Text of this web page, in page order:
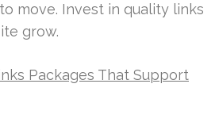
move. Invest in quality links
grow.
Packages That Support